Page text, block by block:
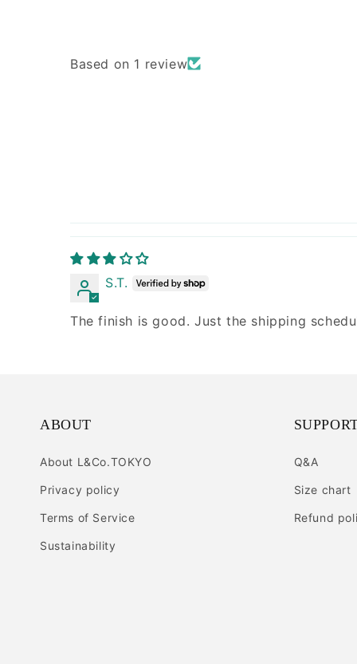
Based on 1 review
S.T.
The finish is good. Just the shipping
ABOUT
About L&Co.TOKYO
Privacy policy
Terms of Service
Sustainability
Q&A
Size chart
Refund